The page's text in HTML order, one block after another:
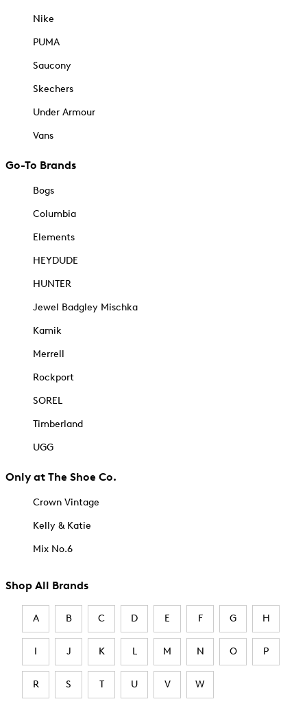
Nike
PUMA
Saucony
Skechers
Under Armour
Vans
Go-To Brands
Bogs
Columbia
Elements
HEYDUDE
HUNTER
Jewel Badgley Mischka
Kamik
Merrell
Rockport
SOREL
Timberland
UGG
Only at The Shoe Co.
Crown Vintage
Kelly & Katie
Mix No.6
Shop All Brands
A B C D E F G H
I J K L M N O P
R S T U V W